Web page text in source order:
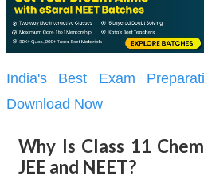
India's Best Exam
Download Now
Why Is Class 11
JEE and NEET?